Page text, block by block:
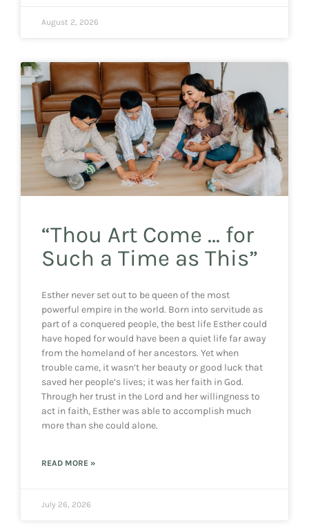
August 2, 2026
“Thou Art Come … for
Such a Time as This”
Esther never set out to be queen of the most
powerful empire in the world. Born into servitude as
part of a conquered people, the best life Esther could
have hoped for would have been a quiet life far away
from the homeland of her ancestors. Yet when
trouble came, it wasn’t her beauty or good luck that
saved her people’s lives; it was her faith in God.
Through her trust in the Lord and her willingness to
act in faith, Esther was able to accomplish much
more than she could alone.
READ MORE »
July 26, 2026